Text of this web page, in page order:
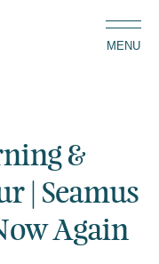
MENU
&
| Seamus
Again